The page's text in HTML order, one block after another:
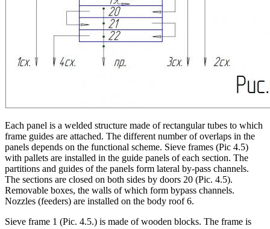
Each panel is a welded structure made of rectangular tubes to which
frame guides are attached. The different number of overlaps in the
panels depends on the functional scheme. Sieve frames (Pic 4.5)
with pallets are installed in the guide panels of each section. The
partitions and guides of the panels form lateral by-pass channels.
The sections are closed on both sides by doors 20 (Pic. 4.5).
Removable boxes, the walls of which form bypass channels.
Nozzles (feeders) are installed on the body roof 6.
Sieve frame 1 (Pic. 4.5.) is made of wooden blocks. The frame is